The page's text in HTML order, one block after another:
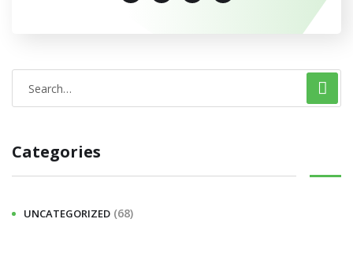
Categories
UNCATEGORIZED (68)